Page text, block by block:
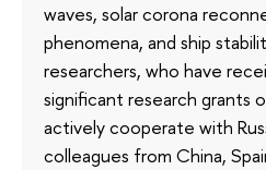
waves, solar corona
phenomena, and ship
researchers, who have
significant research grants
actively cooperate with
colleagues from China,